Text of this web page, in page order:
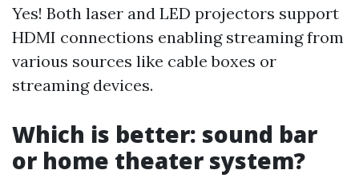
Yes! Both laser and LED projectors support
HDMI connections enabling streaming from
various sources like cable boxes or
streaming devices.
Which is better: sound bar
or home theater system?